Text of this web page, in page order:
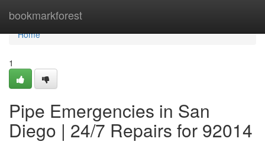
bookmarkforest
Home
Home
1
Pipe Emergencies in San
Diego | 24/7 Repairs for 92014